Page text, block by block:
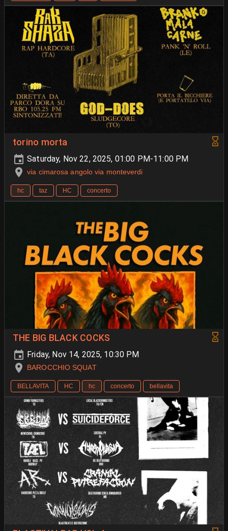
torino morta
Saturday, Nov 22, 2025, 01:00 PM-11:00 PM
via cimarosa angolo via monteverdi
hc taz HC concerto
THE BIG BLACK COCKS
Friday, Nov 14, 2025, 10:30 PM
BAROCCHIO SQUAT
BELLAVITA HC hc concerto bellavita